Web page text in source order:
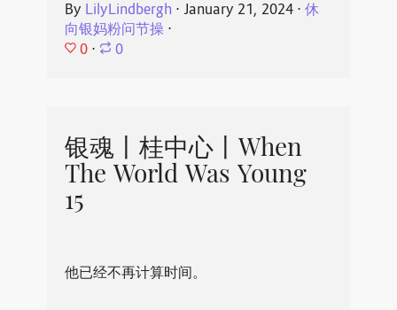
By LilyLindbergh ⋅ January 21, 2024⋅ 休
向银妈粉问节操⋅
0 ⋅ 0
银魂丨桂中心丨When
The World Was Young
15
他已经不再计算时间。